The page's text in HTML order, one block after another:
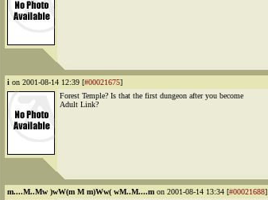
i on 2001-08-14 12:39 [#00021675]
Forest Temple? Is that the first dungeon after you become
Adult Link?
m....M..Mw )wW(m M m)Ww( wM..M....m on 2001-08-14 13:34 [#00021688]